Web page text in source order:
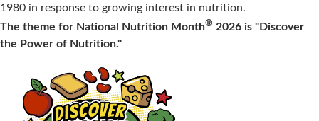
1980 in response to growing interest in nutrition.
The theme for National Nutrition Month® 2026 is "Discover
the Power of Nutrition."